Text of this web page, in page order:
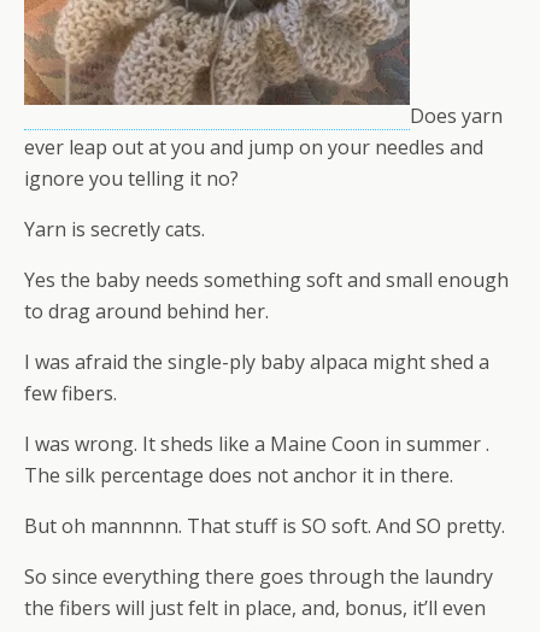
Does yarn
ever leap out at you and jump on your needles and
ignore you telling it no?
Yarn is secretly cats.
Yes the baby needs something soft and small enough
to drag around behind her.
I was afraid the single-ply baby alpaca might shed a
few fibers.
I was wrong. It sheds like a Maine Coon in summer .
The silk percentage does not anchor it in there.
But oh mannnnn. That stuff is SO soft. And SO pretty.
So since everything there goes through the laundry
the fibers will just felt in place, and, bonus, it’ll even